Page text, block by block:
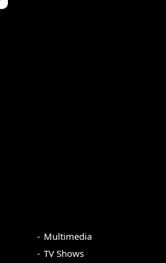
Multimedia
TV Shows